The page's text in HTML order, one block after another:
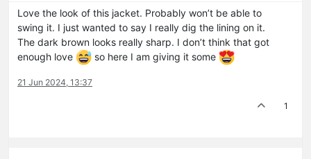
Love the look of this jacket. Probably won’t be able to
swing it. I just wanted to say I really dig the lining on it.
The dark brown looks really sharp. I don’t think that got
enough love
so here I am giving it some
21 Jun 2024, 13:37
1